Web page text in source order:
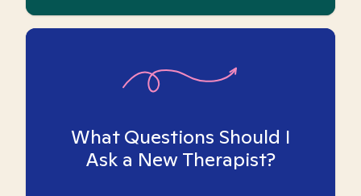
What Questions Should I
Ask a New Therapist?